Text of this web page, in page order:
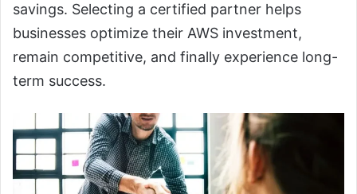
savings. Selecting a certified partner helps
businesses optimize their AWS investment,
remain competitive, and finally experience long-
term success.